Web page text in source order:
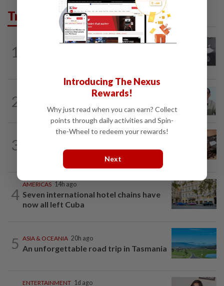
Trending in Lifestyle
1
ENTERTAINMENT 22h ago
2
10h ago
late godfather Peter Lai
3
11h ago
for your health
4
AMERICAS 14h ago
Seven international hotel chains have
now all left Cuba
5 ASIA & OCEANIA 20h ago
An unforgettable road trip in Tasmania
ENTERTAINMENT 1d ago
Introducing The Nexus
Rewards!
Why just read when you can earn? Collect
points through daily activities and Spin-
the-Wheel to redeem your rewards!
Next